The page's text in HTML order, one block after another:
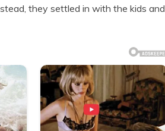
they settled in with the kids and